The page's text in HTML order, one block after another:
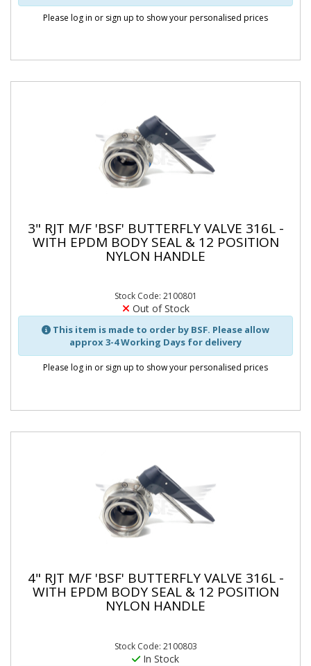
Please log in or sign up to show your personalised prices
3" RJT M/F 'BSF' BUTTERFLY VALVE 316L -
WITH EPDM BODY SEAL & 12 POSITION
NYLON HANDLE
Stock Code: 2100801
Out of Stock
This item is made to order by BSF. Please allow
approx 3-4 Working Days for delivery
Please log in or sign up to show your personalised prices
4" RJT M/F 'BSF' BUTTERFLY VALVE 316L -
WITH EPDM BODY SEAL & 12 POSITION
NYLON HANDLE
Stock Code: 2100803
In Stock